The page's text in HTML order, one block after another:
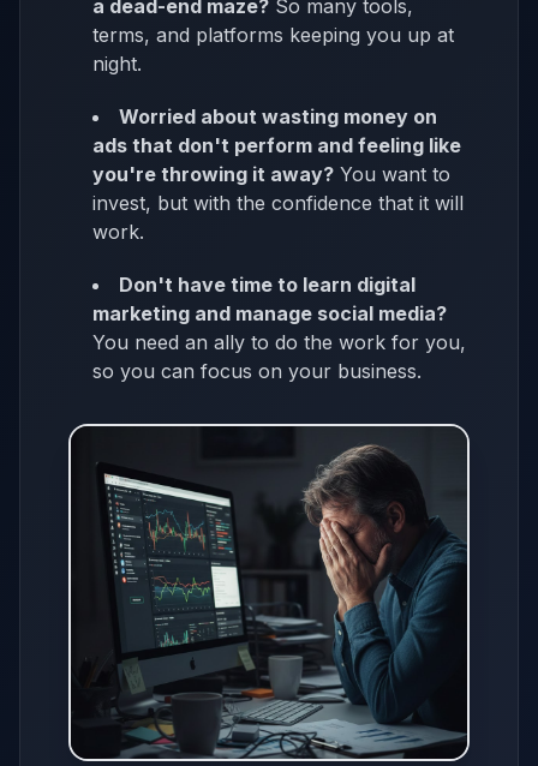
a dead-end maze? So many tools,
terms, and platforms keeping you up at
night.
Worried about wasting money on
ads that don't perform and feeling like
you're throwing it away? You want to
invest, but with the confidence that it will
work.
Don't have time to learn digital
marketing and manage social media?
You need an ally to do the work for you,
so you can focus on your business.